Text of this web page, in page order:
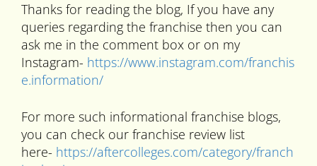
Thanks for reading the blog, If you have any
queries regarding the franchise then you can
ask me in the comment box or on my
Instagram- https://www.instagram.com/franchis
e.information/
For more such informational franchise blogs,
you can check our franchise review list
here- https://aftercolleges.com/category/franch